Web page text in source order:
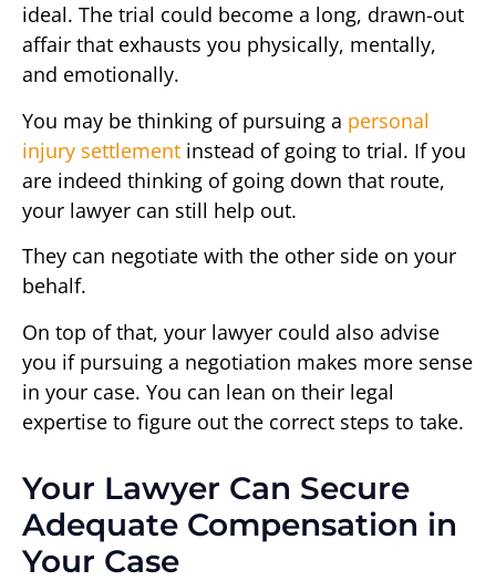
ideal. The trial could become a long, drawn-out
affair that exhausts you physically, mentally,
and emotionally.
You may be thinking of pursuing a personal
injury settlement instead of going to trial. If you
are indeed thinking of going down that route,
your lawyer can still help out.
They can negotiate with the other side on your
behalf.
On top of that, your lawyer could also advise
you if pursuing a negotiation makes more sense
in your case. You can lean on their legal
expertise to figure out the correct steps to take.
Your Lawyer Can Secure
Adequate Compensation in
Your Case